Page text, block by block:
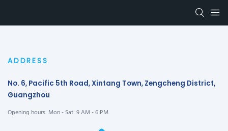
ADDRESS
No. 6, Pacific 5th Road, Xintang Town, Zengcheng District,
Guangzhou
Opening hours: Mon - Sat: 9 AM - 6 PM